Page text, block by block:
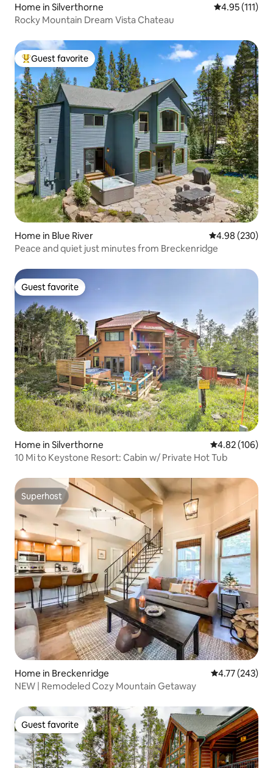
Home in Silverthorne 4.95 out of 5
4.95 (111)
Rocky Mountain Dream Vista Chateau
Top guest favorite
Guest favorite
Home in Blue River 4.98 out of 5
4.98 (230)
Peace and quiet just minutes from Breckenridge
Guest favorite
Guest favorite
Home in Silverthorne 4.82 out of 5
4.82 (106)
10 Mi to Keystone Resort: Cabin w/ Private Hot Tub
Superhost
Superhost
Home in Breckenridge 4.77 out of 5
4.77 (243)
NEW | Remodeled Cozy Mountain Getaway
Guest favorite
Guest favorite